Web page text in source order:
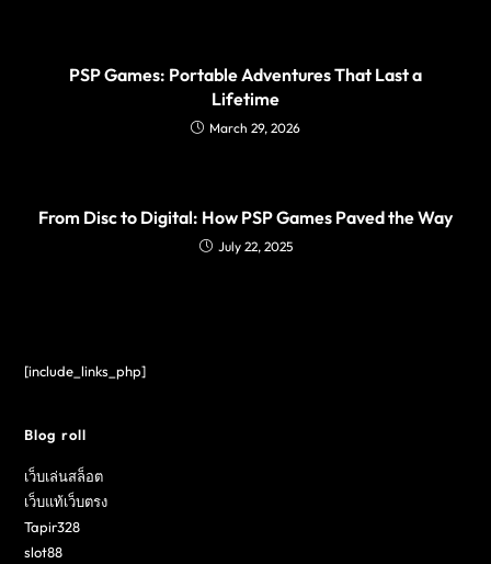
PSP Games: Portable Adventures That Last a
Lifetime
March 29, 2026
From Disc to Digital: How PSP Games Paved the Way
July 22, 2025
[include_links_php]
Blog roll
เว็บเล่นสล็อต
เว็บแท้เว็บตรง
Tapir328
slot88